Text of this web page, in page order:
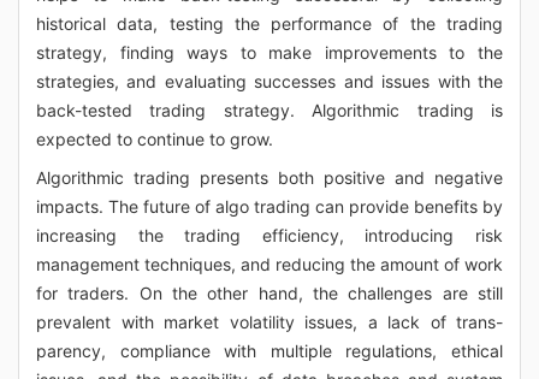
historical data, testing the performance of the trading
strategy, finding ways to make improvements to the
strategies, and evaluating successes and issues with the
back-tested trading strategy. Algorithmic trading is
expected to continue to grow.
Algorithmic trading presents both positive and negative
impacts. The future of algo trading can provide benefits by
increasing the trading efficiency, introducing risk
management techniques, and reducing the amount of work
for traders. On the other hand, the challenges are still
prevalent with market volatility issues, a lack of trans-
parency, compliance with multiple regulations, ethical